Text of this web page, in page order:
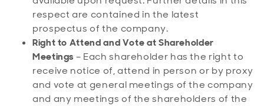
respect are contained in the latest
prospectus of the company.
Right to Attend and Vote at Shareholder
Meetings – Each shareholder has the right to
receive notice of, attend in person or by proxy
and vote at general meetings of the company
and any meetings of the shareholders of the